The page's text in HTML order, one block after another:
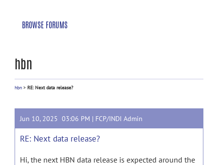
BROWSE FORUMS
hbn
hbn > RE: Next data release?
Jun 10, 2025 03:06 PM | FCP/INDI Admin
RE: Next data release?
Hi, the next HBN data release is expected around the